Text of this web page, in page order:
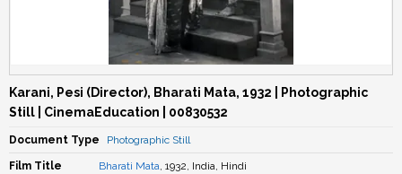
Karani, Pesi (Director), Bharati Mata, 1932 | Photographic
Still | CinemaEducation | 00830532
Document Type Photographic Still
Film Title Bharati Mata, 1932, India, Hindi